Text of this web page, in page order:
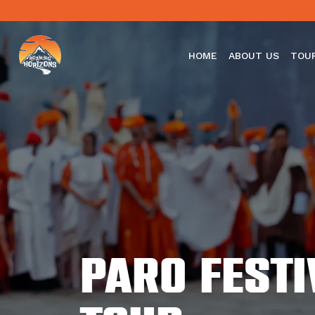
HOME ABOUT US
Paro